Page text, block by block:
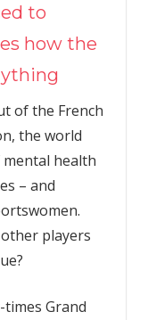
to
how the
of the French
the world
health
– and
players
Grand